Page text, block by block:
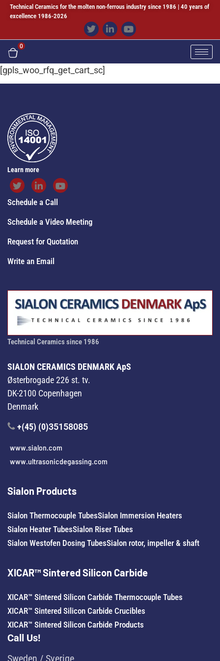
Technical Ceramics for the molten non-ferrous industry since 1986 | 40 years of
excellence 1986-2026
0
[gpls_woo_rfq_get_cart_sc]
Learn more
Schedule a Call
Schedule a Video Meeting
Request for Quotation
Write an Email
Technical Ceramics since 1986
SIALON CERAMICS DENMARK ApS
Østerbrogade 226 st. tv.
DK-2100 Copenhagen
Denmark
+(45) (0)35158085
www.sialon.com
www.ultrasonicdegassing.com
Sialon Products
Sialon Thermocouple TubesSialon Immersion Heaters
Sialon Heater TubesSialon Riser Tubes
Sialon Westofen Dosing TubesSialon rotor, impeller & shaft
XICAR™ Sintered Silicon Carbide
XICAR™ Sintered Silicon Carbide Thermocouple Tubes
XICAR™ Sintered Silicon Carbide Crucibles
XICAR™ Sintered Silicon Carbide Products
Call Us!
Sweden / Sverige